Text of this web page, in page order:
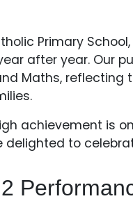
Primary
after year. Our
Maths,
achievement is
delighted to